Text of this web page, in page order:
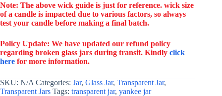
Note: The above wick guide is just for reference. wick size
of a candle is impacted due to various factors, so always
test your candle before making a final batch.
Policy Update: We have updated our refund policy
regarding broken glass jars during transit. Kindly click
here for more information.
SKU: N/A Categories: Jar, Glass Jar, Transparent Jar,
Transparent Jars Tags: transparent jar, yankee jar